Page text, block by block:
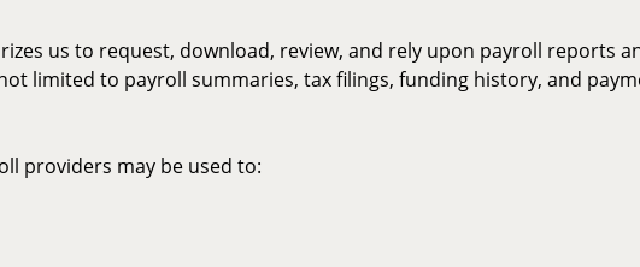
us to request, download, review, and rely upon payroll reports
limited to payroll summaries, tax filings, funding history, and
providers may be used to: